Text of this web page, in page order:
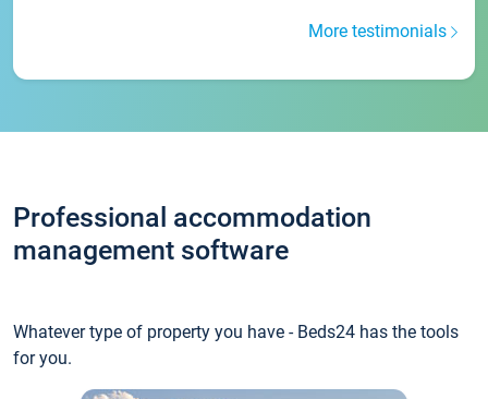
More testimonials
Professional accommodation
management software
Whatever type of property you have - Beds24 has the tools
for you.